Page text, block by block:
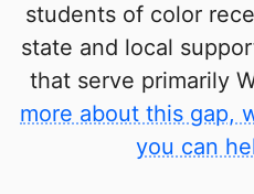
students of color
state and local
that serve primarily
more about this gap,
you can